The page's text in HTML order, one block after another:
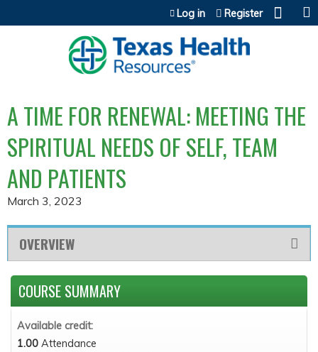
Jump to content
Log in Register
A TIME FOR RENEWAL: MEETING THE
SPIRITUAL NEEDS OF SELF, TEAM
AND PATIENTS
March 3, 2023
OVERVIEW
COURSE SUMMARY
Available credit:
1.00 Attendance